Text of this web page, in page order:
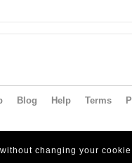
Blog Help Terms
changing your